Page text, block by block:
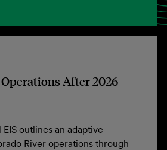
After 2026
EIS outlines an adaptive
River operations through